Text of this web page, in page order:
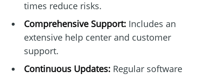
times reduce risks.
Comprehensive Support:Includes an
extensive help center and customer
support.
Continuous Updates:Regular software